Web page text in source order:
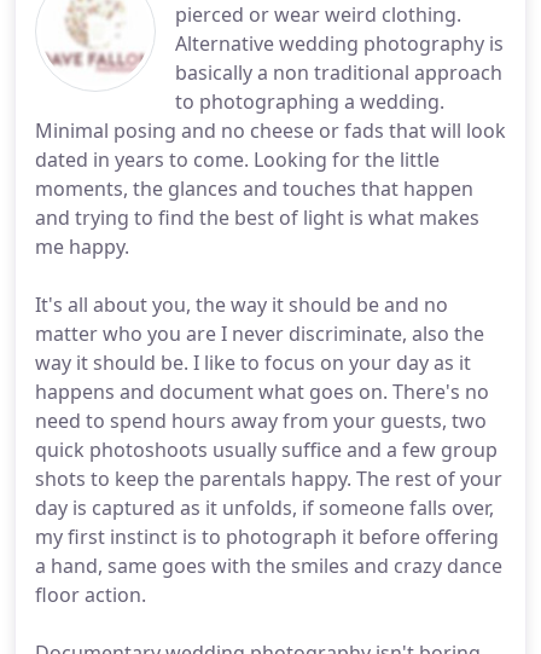
pierced or wear weird clothing.
Alternative wedding photography is
basically a non traditional approach
to photographing a wedding.
Minimal posing and no cheese or fads that will look
dated in years to come. Looking for the little
moments, the glances and touches that happen
and trying to find the best of light is what makes
me happy.
It's all about you, the way it should be and no
matter who you are I never discriminate, also the
way it should be. I like to focus on your day as it
happens and document what goes on. There's no
need to spend hours away from your guests, two
quick photoshoots usually suffice and a few group
shots to keep the parentals happy. The rest of your
day is captured as it unfolds, if someone falls over,
my first instinct is to photograph it before offering
a hand, same goes with the smiles and crazy dance
floor action.